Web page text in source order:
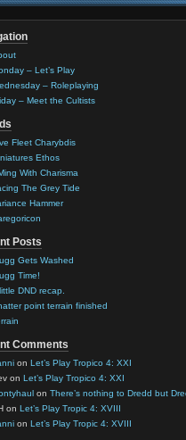
– Let’s Play
– Roleplaying
– Meet the Cultists
Fleet Charybdis
Ethos
With Charisma
The Grey Tide
Hammer
Posts
Gets Washed
Time!
DND recap.
point terrain finished
Comments
on Let’s Play Tropico 4: XXI
on Let’s Play Tropico 4: XXI
on There’s nothing to Dredd but
on Let’s Play Tropic 4: XVIII
on Let’s Play Tropic 4: XVIII